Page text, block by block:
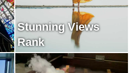
Stunning Views
Rank